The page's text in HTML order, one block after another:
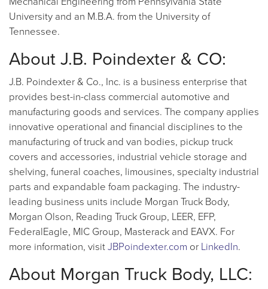
University and an M.B.A. from the University of
Tennessee.
About J.B. Poindexter & CO:
J.B. Poindexter & Co., Inc. is a business enterprise that
provides best-in-class commercial automotive and
manufacturing goods and services. The company applies
innovative operational and financial disciplines to the
manufacturing of truck and van bodies, pickup truck
covers and accessories, industrial vehicle storage and
shelving, funeral coaches, limousines, specialty industrial
parts and expandable foam packaging. The industry-
leading business units include Morgan Truck Body,
Morgan Olson, Reading Truck Group, LEER, EFP,
FederalEagle, MIC Group, Masterack and EAVX. For
more information, visitJBPoindexter.com or LinkedIn.
About Morgan Truck Body, LLC: